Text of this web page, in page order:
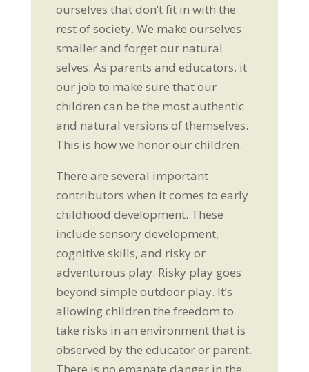
ourselves that don’t fit in with the
rest of society. We make ourselves
smaller and forget our natural
selves. As parents and educators, it
our job to make sure that our
children can be the most authentic
and natural versions of themselves.
This is how we honor our children.
There are several important
contributors when it comes to early
childhood development. These
include sensory development,
cognitive skills, and risky or
adventurous play. Risky play goes
beyond simple outdoor play. It’s
allowing children the freedom to
take risks in an environment that is
observed by the educator or parent.
There is no emanate danger in the